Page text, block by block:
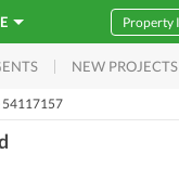
NEW PROJECTS
54117157